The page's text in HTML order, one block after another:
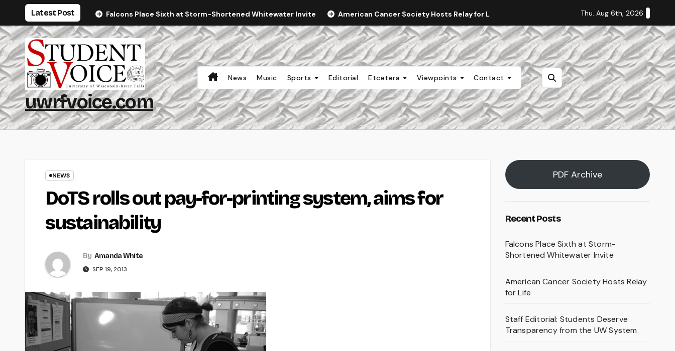
content
Latest Post Falcons Place Sixth at Storm-Shortened Whitewater Invite American Cancer Society Hosts Relay for Life Staff Editorial: Students Deserve
Thu. Aug 6th, 2026
uwrfvoice.com
News Music Sports Editorial Etcetera Viewpoints Contact
NEWS
DoTS rolls out pay-for-printing system, aims for
sustainability
By Amanda White
SEP 19, 2013
PDF Archive
Recent Posts
Falcons Place Sixth at Storm-
Shortened Whitewater Invite
American Cancer Society Hosts Relay
for Life
Staff Editorial: Students Deserve
Transparency from the UW System